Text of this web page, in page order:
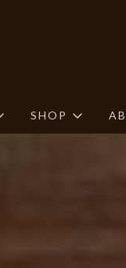
SHOP